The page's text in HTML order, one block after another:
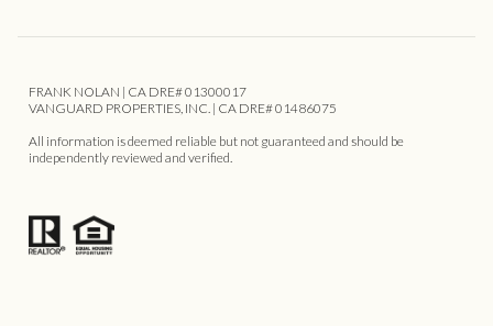
FRANK NOLAN | CA DRE# 01300017
VANGUARD PROPERTIES, INC. | CA DRE# 01486075
All information is deemed reliable but not guaranteed and should be
independently reviewed and verified.